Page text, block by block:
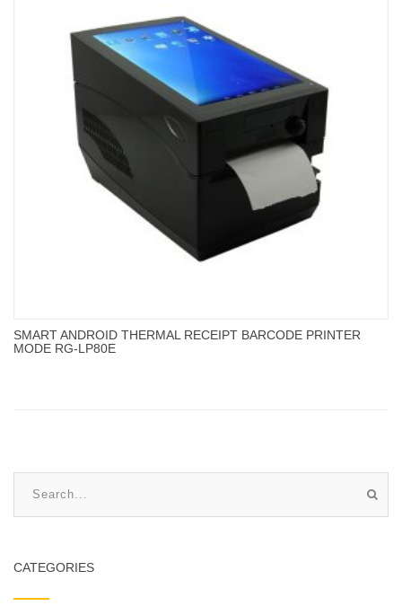
SMART ANDROID THERMAL RECEIPT BARCODE PRINTER
MODE RG-LP80E
CATEGORIES